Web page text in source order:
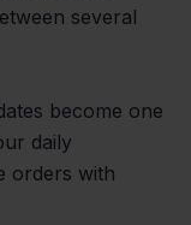
several
become one
daily
orders with